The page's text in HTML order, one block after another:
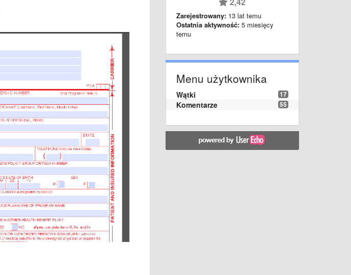
Zarejestrowany: 13 lat temu
Ostatnia aktywność: 5 miesięcy
temu
Menu użytkownika
17
Wątki
55
Komentarze